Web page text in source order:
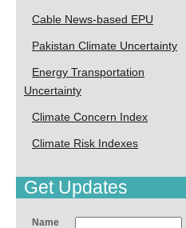
Cable News-based EPU
Pakistan Climate Uncertainty
Energy Transportation
Uncertainty
Climate Concern Index
Climate Risk Indexes
Get Updates
Name